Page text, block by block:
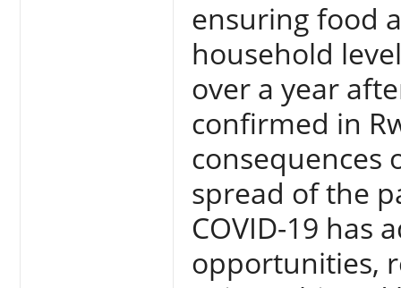
ensuring food
household
over a year
confirmed in
consequences
spread of the
COVID-19 has
opportunities,